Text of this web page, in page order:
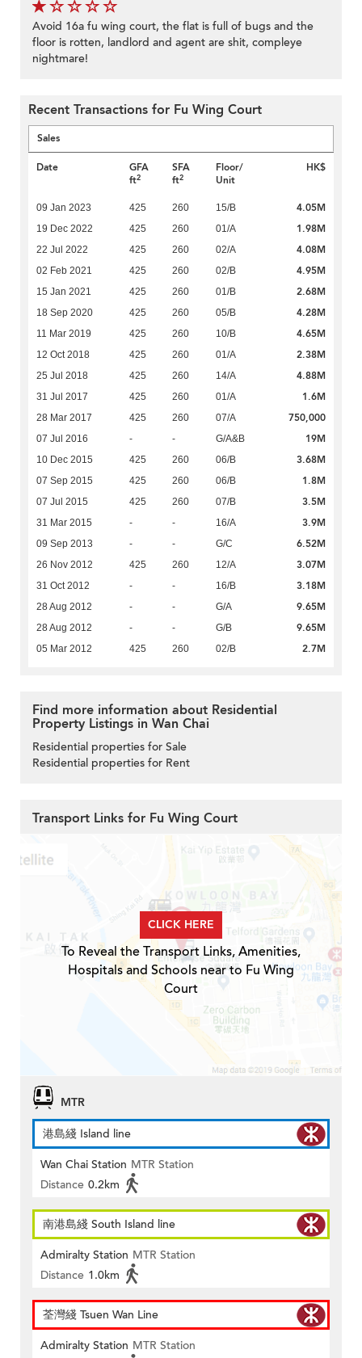
Avoid 16a fu wing court, the flat is full of bugs and the
floor is rotten, landlord and agent are shit, compleye
nightmare!
Recent Transactions for Fu Wing Court
Sales
Date
GFA
ft2
SFA
ft2
Floor/
Unit
HK$
09 Jan 2023 425 260 15/B 4.05M
19 Dec 2022 425 260 01/A 1.98M
22 Jul 2022 425 260 02/A 4.08M
02 Feb 2021 425 260 02/B 4.95M
15 Jan 2021 425 260 01/B 2.68M
18 Sep 2020 425 260 05/B 4.28M
11 Mar 2019 425 260 10/B 4.65M
12 Oct 2018 425 260 01/A 2.38M
25 Jul 2018 425 260 14/A 4.88M
31 Jul 2017 425 260 01/A 1.6M
28 Mar 2017 425 260 07/A 750,000
07 Jul 2016 - - G/A&B 19M
10 Dec 2015 425 260 06/B 3.68M
07 Sep 2015 425 260 06/B 1.8M
07 Jul 2015 425 260 07/B 3.5M
31 Mar 2015 - - 16/A 3.9M
09 Sep 2013 - - G/C 6.52M
26 Nov 2012 425 260 12/A 3.07M
31 Oct 2012 - - 16/B 3.18M
28 Aug 2012 - - G/A 9.65M
28 Aug 2012 - - G/B 9.65M
05 Mar 2012 425 260 02/B 2.7M
Find more information about Residential
Property Listings in Wan Chai
Residential properties for Sale
Residential properties for Rent
Transport Links for Fu Wing Court
CLICK HERE
To Reveal the Transport Links, Amenities,
Hospitals and Schools near to Fu Wing
Court
MTR
港島綫 Island line
Wan Chai Station MTR Station
Distance 0.2km
南港島綫 South Island line
Admiralty Station MTR Station
Distance 1.0km
荃灣綫 Tsuen Wan Line
Admiralty Station MTR Station